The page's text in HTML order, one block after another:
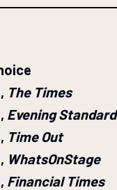
The Times
Evening Standard
Time Out
WhatsOnStage
Financial Times